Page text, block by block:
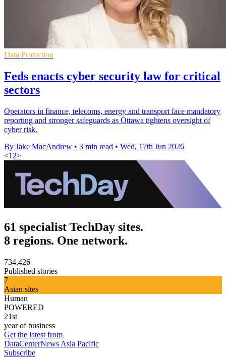
Data Protection
Feds enacts cyber security law for critical
sectors
Operators in finance, telecoms, energy and transport face mandatory
reporting and stronger safeguards as Ottawa tightens oversight of
cyber risk.
By Jake MacAndrew • 3 min read • Wed, 17th Jun 2026
<1 2>
61 specialist TechDay sites.
8 regions. One network.
734,426
Published stories
7
Asian sites
Human
POWERED
21st
year of business
Get the latest from
DataCenterNews Asia Pacific
Subscribe